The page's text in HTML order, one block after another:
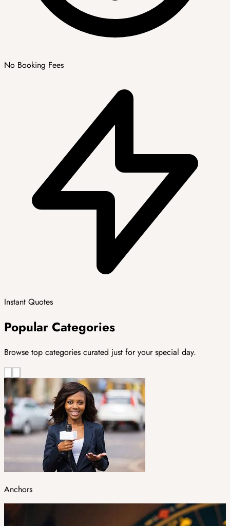
No Booking Fees
Instant Quotes
Popular Categories
Browse top categories curated just for your special day.
Anchors